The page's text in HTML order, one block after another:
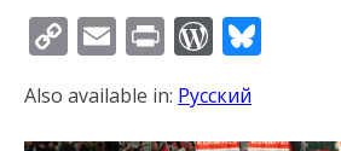
Copy
Link
EmailPrint
Also available in: Русский